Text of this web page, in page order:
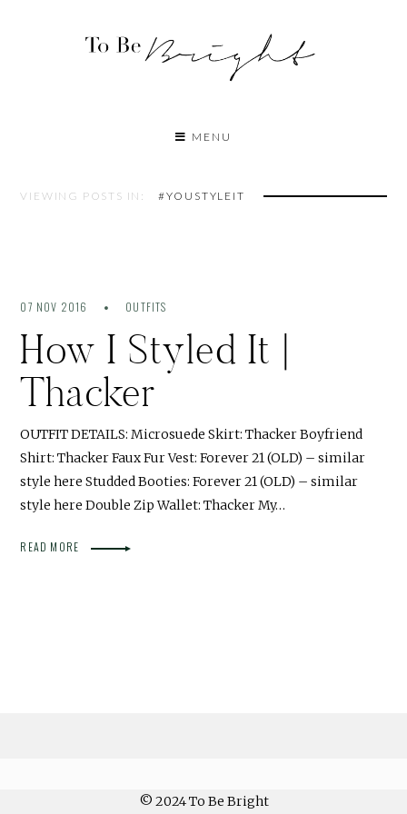
MENU
VIEWING POSTS IN: #YOUSTYLEIT
07 NOV 2016 OUTFITS
How I Styled It |
Thacker
OUTFIT DETAILS: Microsuede Skirt: Thacker Boyfriend
Shirt: Thacker Faux Fur Vest: Forever 21 (OLD) – similar
style here Studded Booties: Forever 21 (OLD) – similar
style here Double Zip Wallet: Thacker My…
READ MORE
© 2024 To Be Bright